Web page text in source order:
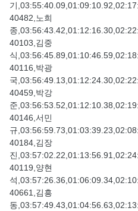
기
40482,노희
종
40103,김중
식
40116,박광
국
40459,박강
준
40146,서민
규
40184,김장
진
40119,양현
석
40661,김흥
동